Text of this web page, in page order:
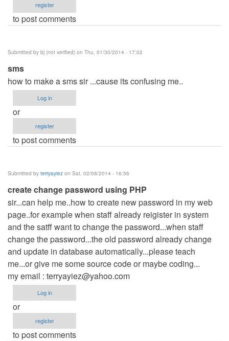
register
to post comments
Submitted by bj (not verified) on Thu, 01/30/2014 - 17:02
sms
how to make a sms sir ...cause its confusing me..
Log in
or
register
to post comments
Submitted by terryayiez on Sat, 02/08/2014 - 16:56
create change password using PHP
sir...can help me..how to create new password in my web
page..for example when staff already reigister in system
and the satff want to change the password...when staff
change the password...the old password already change
and update in database automatically...please teach
me...or give me some source code or maybe coding...
my email : terryayiez@yahoo.com
Log in
or
register
to post comments